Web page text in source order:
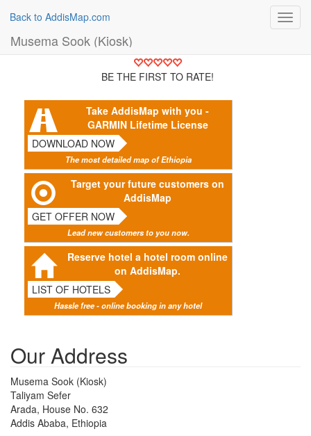
Back to AddisMap.com
Musema Sook (Kiosk)
BE THE FIRST TO RATE!
Take AddisMap with you -
GARMIN Lifetime License
DOWNLOAD NOW
The most detailed map of Ethiopia
Target your future customers on
AddisMap
GET OFFER NOW
Lead new customers to you now.
Reserve hotel a hotel room online
on AddisMap.
LIST OF HOTELS
Hassle free - online booking in any hotel
Our Address
Musema Sook (Kiosk)
Taliyam Sefer
Arada, House No. 632
Addis Ababa, Ethiopia